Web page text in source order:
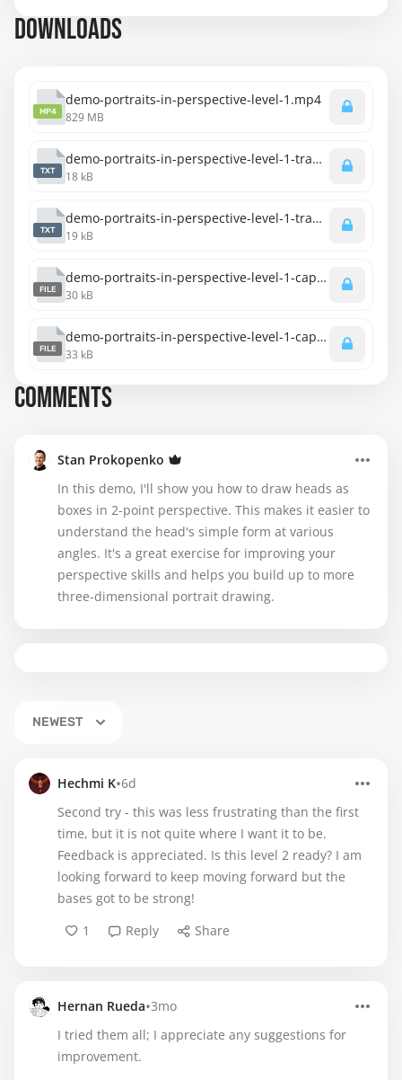
DOWNLOADS
MP4
demo-portraits-in-perspective-level-1.mp4
829 MB
TXT
demo-portraits-in-perspective-level-1-transcript-english.txt
18 kB
TXT
demo-portraits-in-perspective-level-1-transcript-spanish.txt
19 kB
FILE
demo-portraits-in-perspective-level-1-captions-english.srt
30 kB
FILE
demo-portraits-in-perspective-level-1-captions-spanish.srt
33 kB
COMMENTS
Stan Prokopenko
In this demo, I'll show you how to draw heads as
boxes in 2-point perspective. This makes it easier to
understand the head's simple form at various
angles. It's a great exercise for improving your
perspective skills and helps you build up to more
three-dimensional portrait drawing.
NEWEST
Hechmi K•6d
Second try - this was less frustrating than the first
time, but it is not quite where I want it to be.
Feedback is appreciated. Is this level 2 ready? I am
looking forward to keep moving forward but the
bases got to be strong!
1
Reply Share
Hernan Rueda•3mo
I tried them all; I appreciate any suggestions for
improvement.